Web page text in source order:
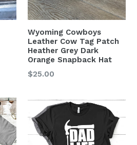
Wyoming Cowboys
Leather Cow Tag Patch
Heather Grey Dark
Orange Snapback Hat
Regular
$25.00